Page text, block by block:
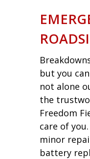
but you
not alone
the
Freedom
care of
minor
battery